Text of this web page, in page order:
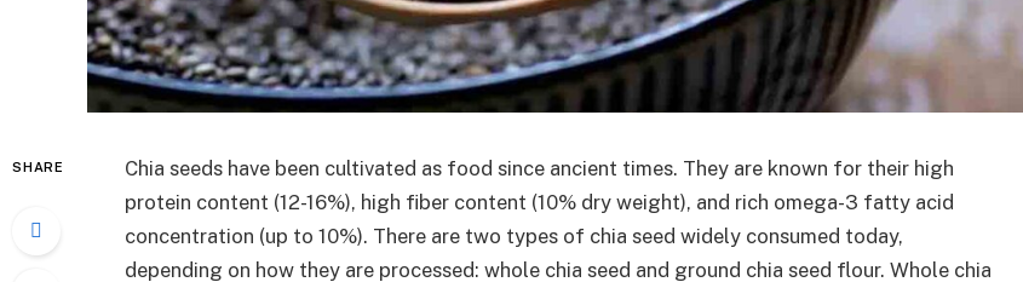
SHARE
Chia seeds have been cultivated as food since ancient times. They are known for their high
protein content (12-16%), high fiber content (10% dry weight), and rich omega-3 fatty acid
concentration (up to 10%). There are two types of chia seed widely consumed today,
depending on how they are processed: whole chia seed and ground chia seed flour. Whole chia